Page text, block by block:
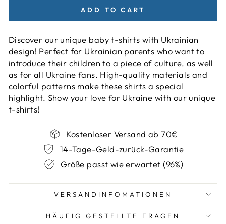
ADD TO CART
Discover our unique baby t-shirts with Ukrainian
design! Perfect for Ukrainian parents who want to
introduce their children to a piece of culture, as well
as for all Ukraine fans. High-quality materials and
colorful patterns make these shirts a special
highlight. Show your love for Ukraine with our unique
t-shirts!
Kostenloser Versand ab 70€
14-Tage-Geld-zurück-Garantie
Größe passt wie erwartet (96%)
VERSANDINFOMATIONEN
HÄUFIG GESTELLTE FRAGEN